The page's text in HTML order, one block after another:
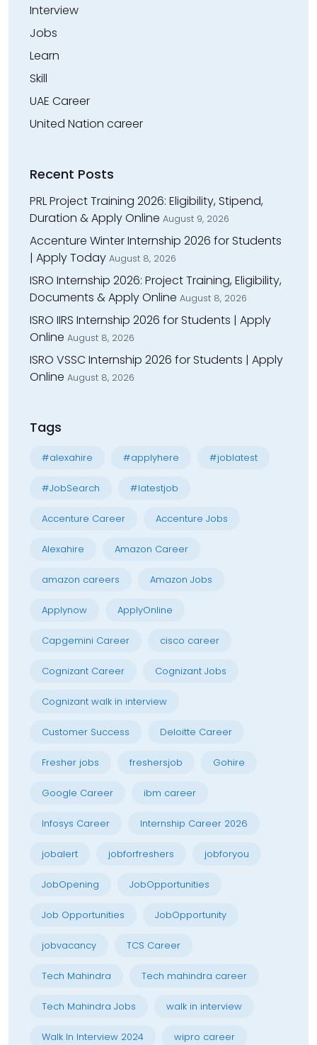
Interview
Jobs
Learn
Skill
UAE Career
United Nation career
Recent Posts
PRL Project Training 2026: Eligibility, Stipend,
Duration & Apply Online August 9, 2026
Accenture Winter Internship 2026 for Students
| Apply Today August 8, 2026
ISRO Internship 2026: Project Training, Eligibility,
Documents & Apply Online August 8, 2026
ISRO IIRS Internship 2026 for Students | Apply
Online August 8, 2026
ISRO VSSC Internship 2026 for Students | Apply
Online August 8, 2026
Tags
#alexahire #applyhere #joblatest
#JobSearch #latestjob
Accenture Career Accenture Jobs
Alexahire Amazon Career
amazon careers Amazon Jobs
Applynow ApplyOnline
Capgemini Career cisco career
Cognizant Career Cognizant Jobs
Cognizant walk in interview
Customer Success Deloitte Career
Fresher jobs freshersjob Gohire
Google Career ibm career
Infosys Career Internship Career 2026
jobalert jobforfreshers jobforyou
JobOpening JobOpportunities
Job Opportunities JobOpportunity
jobvacancy TCS Career
Tech Mahindra Tech mahindra career
Tech Mahindra Jobs walk in interview
Walk In Interview 2024 wipro career